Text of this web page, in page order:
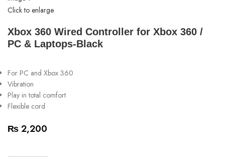
Click to enlarge
Xbox 360 Wired Controller for Xbox 360 /
PC & Laptops-Black
For PC and Xbox 360
Vibration
Play in total comfort
Flexible cord
₨2,200